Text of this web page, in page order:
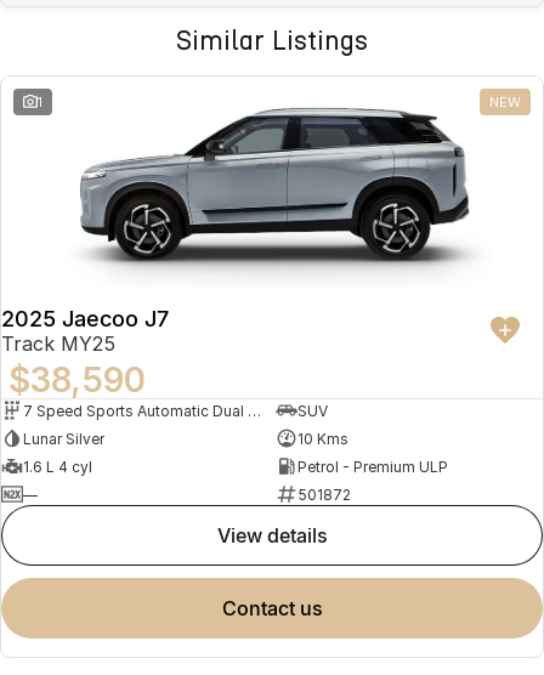
Similar Listings
1 NEW
2025 Jaecoo J7
Track MY25
$38,590
7 Speed Sports Automatic Dual Clutch
SUV
Lunar Silver
10 Kms
1.6 L 4 cyl
Petrol - Premium ULP
—
501872
view details
contact us